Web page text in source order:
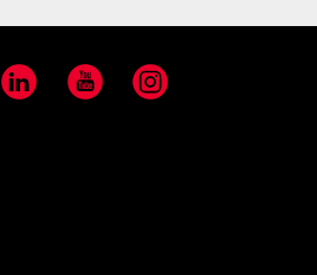
LinkedIn YouTube Instagram